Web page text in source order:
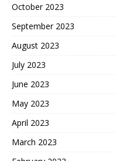
October 2023
September 2023
August 2023
July 2023
June 2023
May 2023
April 2023
March 2023